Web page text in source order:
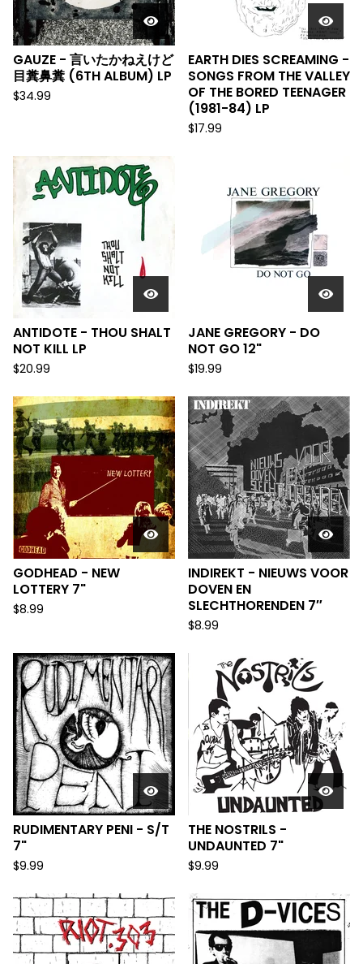
GAUZE - 言いたかねえけど
目糞鼻糞 (6TH ALBUM) LP
$34.99
EARTH DIES SCREAMING -
SONGS FROM THE VALLEY
OF THE BORED TEENAGER
(1981-84) LP
$17.99
ANTIDOTE - THOU SHALT
NOT KILL LP
$20.99
JANE GREGORY - DO
NOT GO 12"
$19.99
GODHEAD - NEW
LOTTERY 7"
$8.99
INDIREKT - NIEUWS VOOR
DOVEN EN
SLECHTHORENDEN 7″
$8.99
RUDIMENTARY PENI - S/T
7"
$9.99
THE NOSTRILS -
UNDAUNTED 7"
$9.99